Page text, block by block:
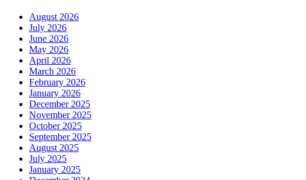
August 2026
July 2026
June 2026
May 2026
April 2026
March 2026
February 2026
January 2026
December 2025
November 2025
October 2025
September 2025
August 2025
July 2025
January 2025